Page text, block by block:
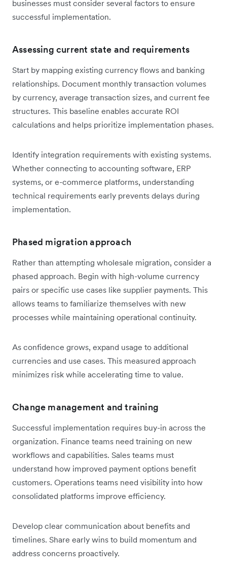
businesses must consider several factors to ensure
successful implementation.
Assessing current state and requirements
Start by mapping existing currency flows and banking
relationships. Document monthly transaction volumes
by currency, average transaction sizes, and current fee
structures. This baseline enables accurate ROI
calculations and helps prioritize implementation phases.
Identify integration requirements with existing systems.
Whether connecting to accounting software, ERP
systems, or e-commerce platforms, understanding
technical requirements early prevents delays during
implementation.
Phased migration approach
Rather than attempting wholesale migration, consider a
phased approach. Begin with high-volume currency
pairs or specific use cases like supplier payments. This
allows teams to familiarize themselves with new
processes while maintaining operational continuity.
As confidence grows, expand usage to additional
currencies and use cases. This measured approach
minimizes risk while accelerating time to value.
Change management and training
Successful implementation requires buy-in across the
organization. Finance teams need training on new
workflows and capabilities. Sales teams must
understand how improved payment options benefit
customers. Operations teams need visibility into how
consolidated platforms improve efficiency.
Develop clear communication about benefits and
timelines. Share early wins to build momentum and
address concerns proactively.